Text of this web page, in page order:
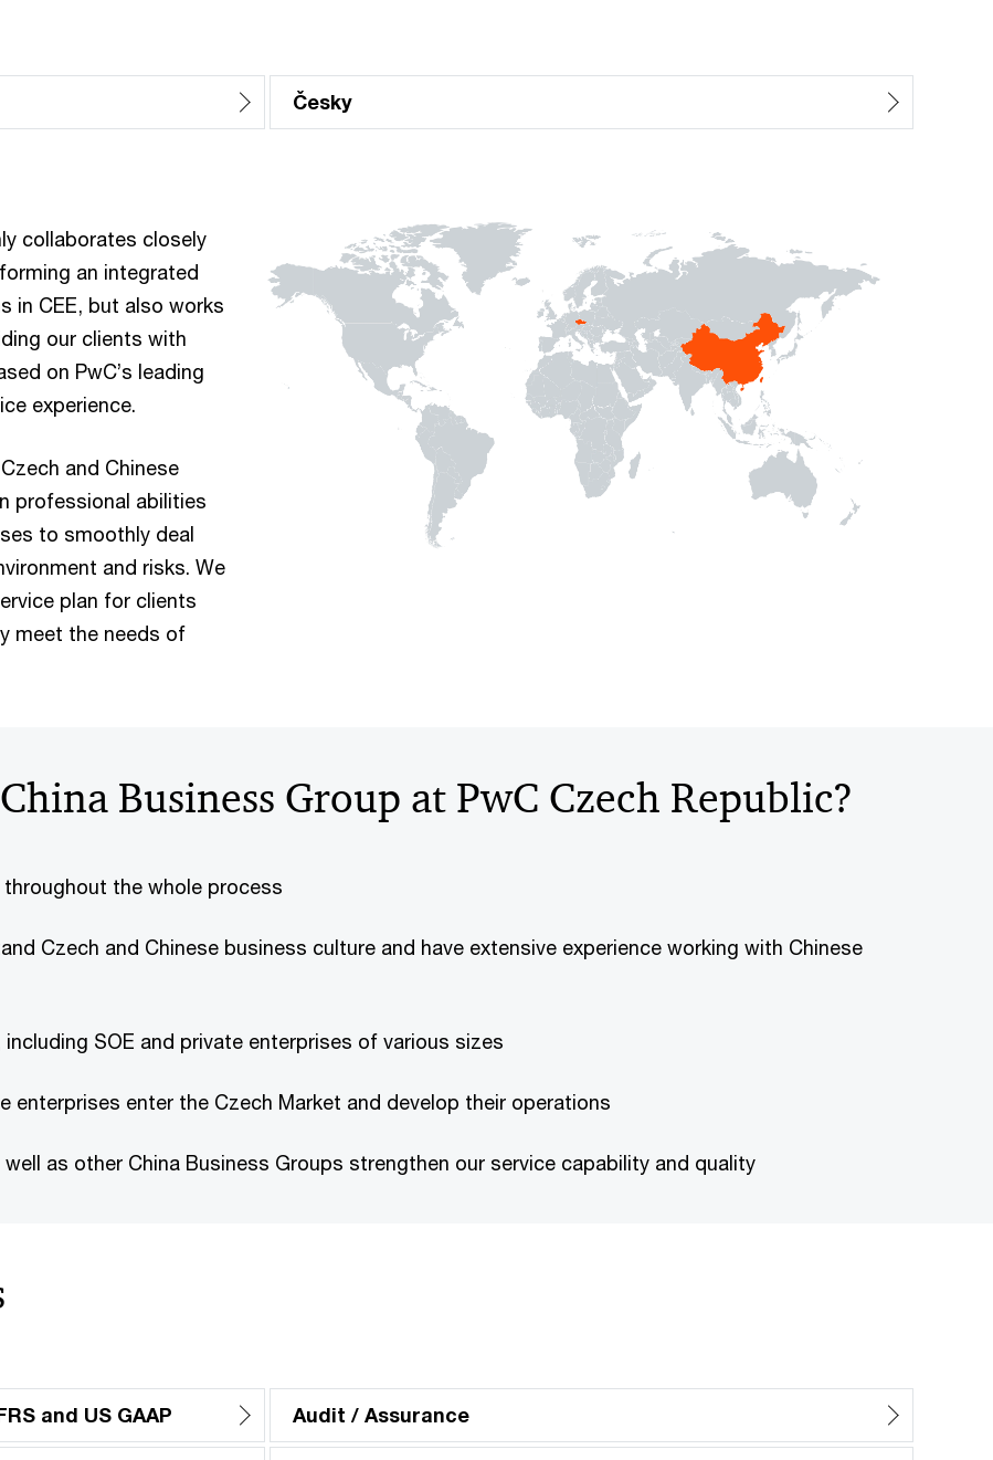
Česky
collaborates closely
an integrated
in CEE, but also works
our clients with
on PwC’s leading
experience.
and Chinese
professional abilities
to smoothly deal
and risks. We
plan for clients
meet the needs of
Business Group at PwC Czech Republic?
the whole process
Czech and Chinese business culture and have extensive experience working with Chinese
SOE and private enterprises of various sizes
enterprises enter the Czech Market and develop their operations
as other China Business Groups strengthen our service capability and quality
and US GAAP Audit / Assurance